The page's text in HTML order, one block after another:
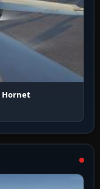
Hornet